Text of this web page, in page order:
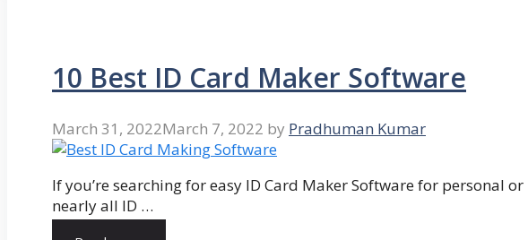
10 Best ID Card Maker Software
March 31, 2022March 7, 2022 by Pradhuman Kumar
If you’re searching for easy ID Card Maker Software for personal
nearly all ID …